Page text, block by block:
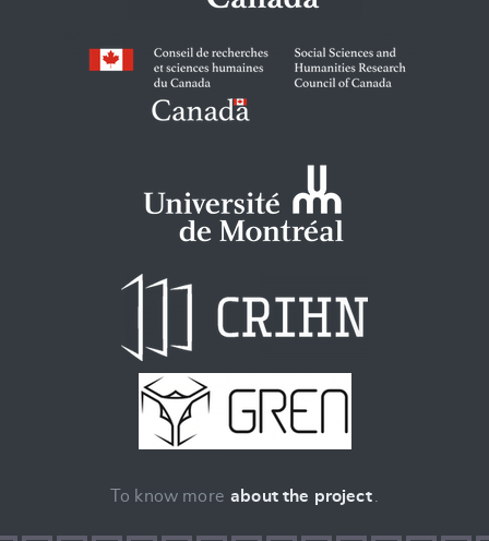
To know more about the project